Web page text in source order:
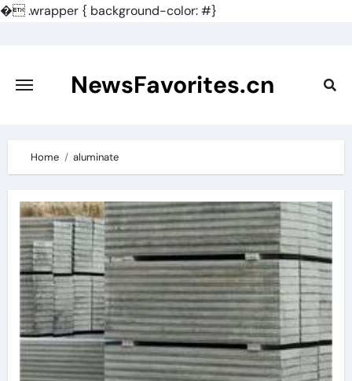
�.wrapper { background-color: #}
content
NewsFavorites.cn
Home aluminate